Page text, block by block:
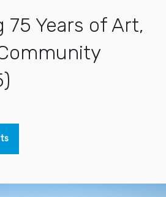
75 Years of Art,